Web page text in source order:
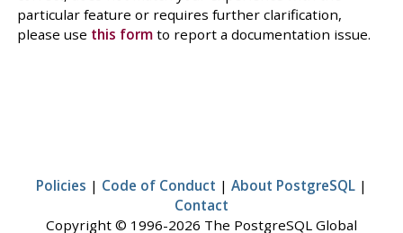
particular feature or requires further clarification,
please use this formto report a documentation issue.
Policies | Code of Conduct | About PostgreSQL |
Contact
Copyright © 1996-2026 The PostgreSQL Global